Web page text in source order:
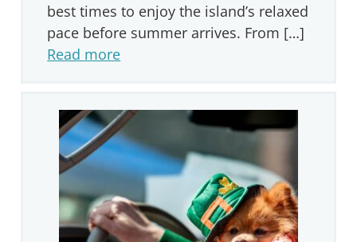
best times to enjoy the island’s relaxed
pace before summer arrives. From […]
Read more